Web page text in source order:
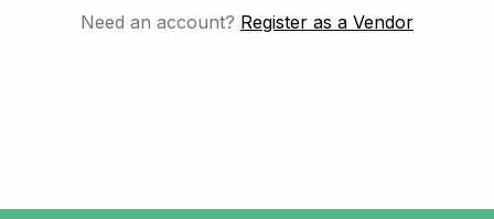
Need an account? Register as a Vendor